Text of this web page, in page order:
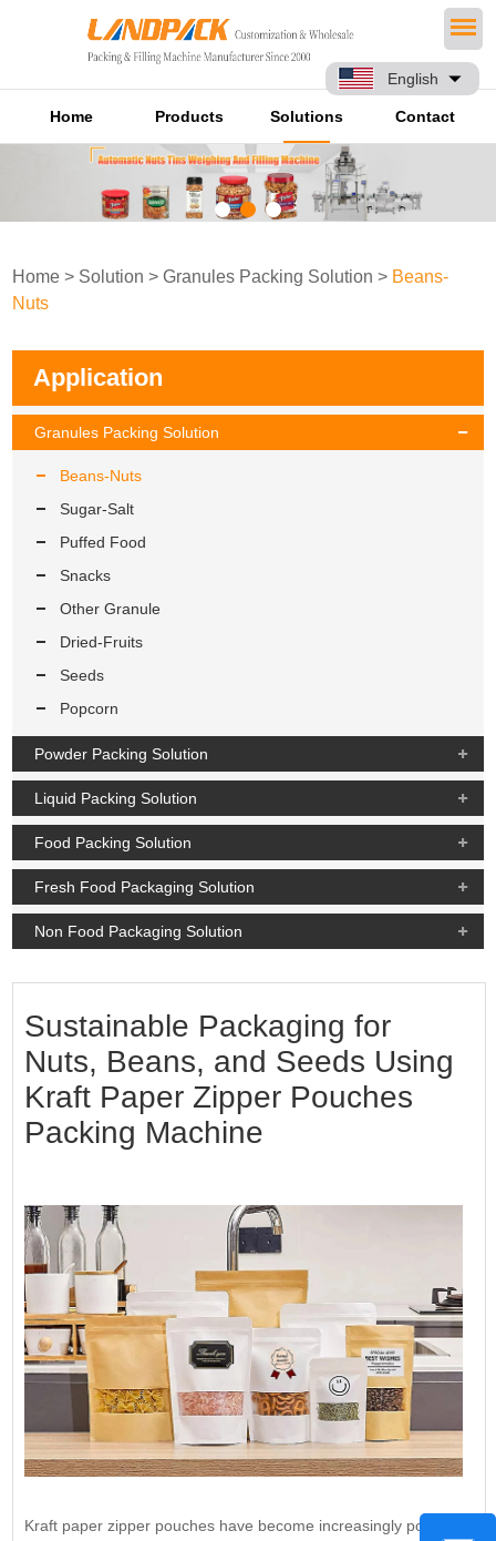
English
Home Products Solutions Contact
Home > Solution >Granules Packing Solution > Beans-
Nuts
Application
Granules Packing Solution
Beans-Nuts
Sugar-Salt
Puffed Food
Snacks
Other Granule
Dried-Fruits
Seeds
Popcorn
Powder Packing Solution
Liquid Packing Solution
Food Packing Solution
Fresh Food Packaging Solution
Non Food Packaging Solution
Sustainable Packaging for
Nuts, Beans, and Seeds Using
Kraft Paper Zipper Pouches
Packing Machine
Kraft paper zipper pouches have become increasingly popular